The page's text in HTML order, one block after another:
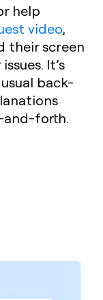
help
video,
their screen
It’s
back-
forth.